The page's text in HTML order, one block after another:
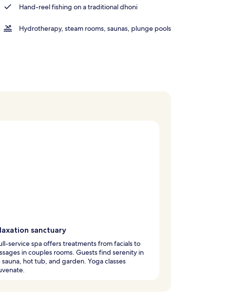
Hand-reel fishing on a traditional dhoni
Hydrotherapy, steam rooms, saunas, plunge pools
sanctuary
service spa offers treatments from facials to
in couples rooms. Guests find serenity in
hot tub, and garden. Yoga classes